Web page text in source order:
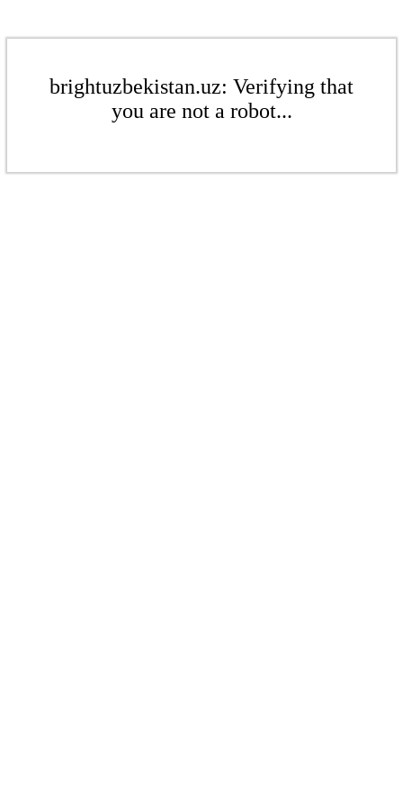
brightuzbekistan.uz: Verifying that
you are not a robot...